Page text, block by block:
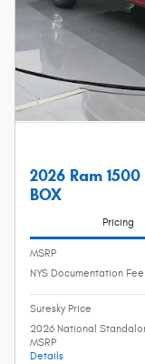
2026 Ram
BOX
Pricing
MSRP
NYS Documentation Fee
Suresky Price
2026 National
MSRP
Details